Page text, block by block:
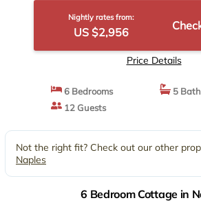
Nightly rates from:
US $2,956
Price Details
6 Bedrooms
5
12 Guests
Not the right fit? Check out our other
Naples
6 Bedroom Cottage in